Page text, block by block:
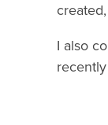
I also